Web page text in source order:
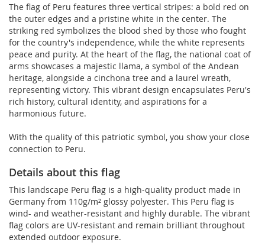
The flag of Peru features three vertical stripes: a bold red on
the outer edges and a pristine white in the center. The
striking red symbolizes the blood shed by those who fought
for the country's independence, while the white represents
peace and purity. At the heart of the flag, the national coat of
arms showcases a majestic llama, a symbol of the Andean
heritage, alongside a cinchona tree and a laurel wreath,
representing victory. This vibrant design encapsulates Peru's
rich history, cultural identity, and aspirations for a
harmonious future.
With the quality of this patriotic symbol, you show your close
connection to Peru.
Details about this flag
This landscape Peru flag is a high-quality product made in
Germany from 110g/m² glossy polyester. This Peru flag is
wind- and weather-resistant and highly durable. The vibrant
flag colors are UV-resistant and remain brilliant throughout
extended outdoor exposure.